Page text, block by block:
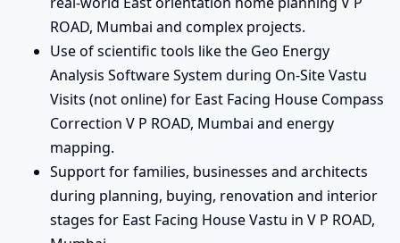
ROAD, Mumbai and complex projects.
Use of scientific tools like the Geo Energy
Analysis Software System during On-Site Vastu
Visits (not online) for East Facing House Compass
Correction V P ROAD, Mumbai and energy
mapping.
Support for families, businesses and architects
during planning, buying, renovation and interior
stages for East Facing House Vastu in V P ROAD,